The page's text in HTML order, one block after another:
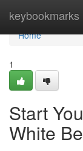
keybookmarks
Home
Home
1
Start
White